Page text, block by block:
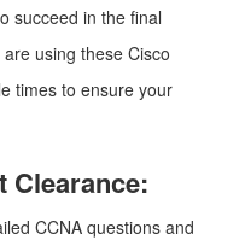
succeed in the final
using these Cisco
times to ensure your
Clearance:
CCNA questions and